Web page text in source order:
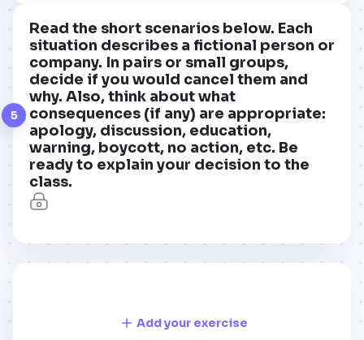
5
Read the short scenarios below. Each
situation describes a fictional person or
company. In pairs or small groups,
decide if you would cancel them and
why. Also, think about what
consequences (if any) are appropriate:
apology, discussion, education,
warning, boycott, no action, etc. Be
ready to explain your decision to the
class.
Add your exercise